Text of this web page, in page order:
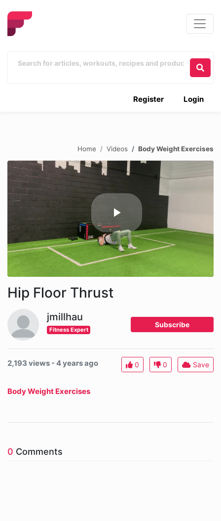
Login
Register
Home Videos Body Weight Exercises
Hip Floor Thrust
jmillhau
Fitness Expert
Subscribe
2,193 views - 4 years ago 0 0 Save
Body Weight Exercises
0 Comments